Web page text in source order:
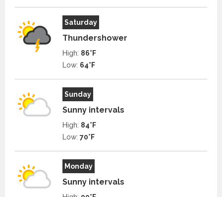
Saturday
Thundershower
High: 86°F
Low: 64°F
Sunday
Sunny intervals
High: 84°F
Low: 70°F
Monday
Sunny intervals